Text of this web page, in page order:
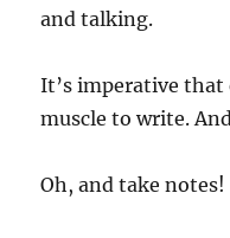
and talking.
It’s imperative that
muscle to write.
Oh, and take notes!